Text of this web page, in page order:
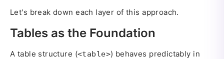
Let's break down each layer of this approach.
Tables as the Foundation
A table structure (<table>) behaves predictably in